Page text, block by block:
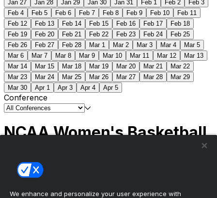
Jan 27
Jan 28 Jan 29 Jan 30 Jan 31 Feb 1 Feb 2
Feb 3
Feb 4
Feb 5 Feb 6 Feb 7 Feb 8 Feb 9 Feb 10
Feb 11
Feb 12
Feb 13 Feb 14 Feb 15 Feb 16 Feb 17
Feb 18
Feb 19
Feb 20 Feb 21 Feb 22 Feb 23 Feb 24
Feb 25
Feb 26
Feb 27 Feb 28 Mar 1 Mar 2 Mar 3 Mar 4
Mar 5
Mar 6
Mar 7 Mar 8 Mar 9 Mar 10 Mar 11 Mar 12
Mar 13
Mar 14
Mar 15 Mar 18 Mar 19 Mar 20 Mar 21
Mar 22
Mar 23
Mar 24 Mar 25 Mar 26 Mar 27 Mar 28
Mar 29
Mar 30
Apr 1 Apr 3 Apr 4 Apr 5
Conference
NCAA Women's Basketball
(1) South Carolina
Tournament | Championship
We enhance and personalize your user experience with